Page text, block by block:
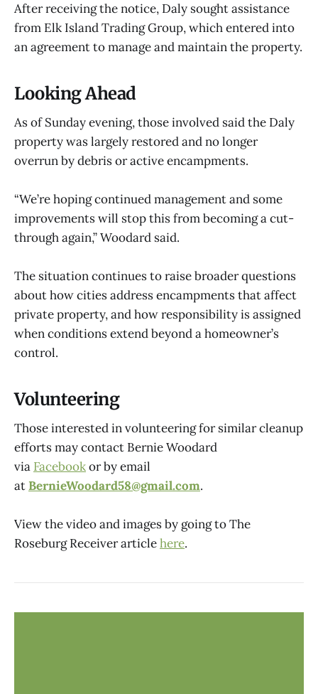
After receiving the notice, Daly sought assistance
from Elk Island Trading Group, which entered into
an agreement to manage and maintain the property.
Looking Ahead
As of Sunday evening, those involved said the Daly
property was largely restored and no longer
overrun by debris or active encampments.
“We’re hoping continued management and some
improvements will stop this from becoming a cut-
through again,” Woodard said.
The situation continues to raise broader questions
about how cities address encampments that affect
private property, and how responsibility is assigned
when conditions extend beyond a homeowner’s
control.
Volunteering
Those interested in volunteering for similar cleanup
efforts may contact Bernie Woodard
via Facebookor by email
atBernieWoodard58@gmail.com.
View the video and images by going to The
Roseburg Receiver articlehere.